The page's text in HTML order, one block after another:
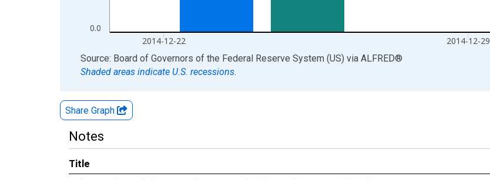
0.0
2014-12-22 2014-12-29
End of interactive chart.
Source: Board of Governors of the Federal Reserve System (US) via ALFRED®
Shaded areas indicate U.S. recessions.
Share Graph
Notes
Title